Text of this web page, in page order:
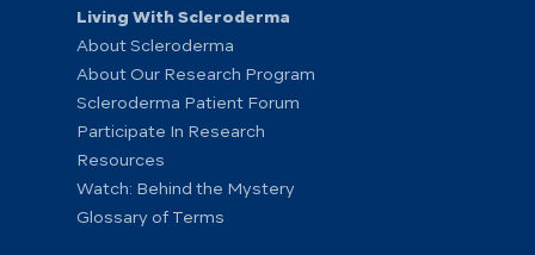
Living With Scleroderma
About Scleroderma
About Our Research Program
Scleroderma Patient Forum
Participate In Research
Resources
Watch: Behind the Mystery
Glossary of Terms